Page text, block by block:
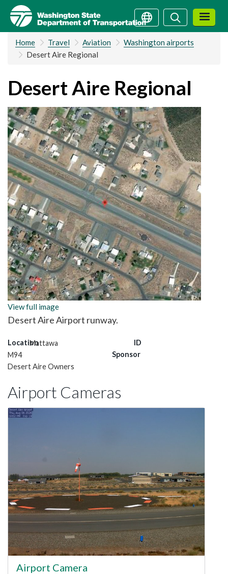
Skip
main
content
SearchSearch
Home Travel Aviation
Washington airports
Desert Aire Regional
Desert Aire Regional
View full image
Desert Aire Airport runway.
LocationMattawa
ID
M94
Sponsor
Desert Aire Owners
Airport Cameras
Airport Camera